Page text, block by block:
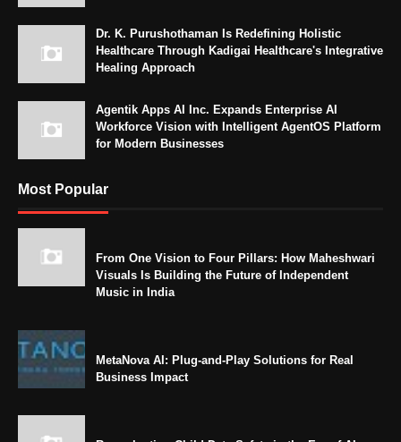
Dr. K. Purushothaman Is Redefining Holistic
Healthcare Through Kadigai Healthcare's Integrative
Healing Approach
Agentik Apps AI Inc. Expands Enterprise AI
Workforce Vision with Intelligent AgentOS Platform
for Modern Businesses
Most Popular
From One Vision to Four Pillars: How Maheshwari
Visuals Is Building the Future of Independent
Music in India
MetaNova AI: Plug-and-Play Solutions for Real
Business Impact